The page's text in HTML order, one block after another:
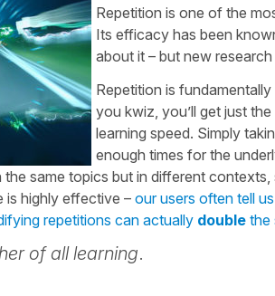
Repetition is one of the
Its efficacy has been
about it – but new
Repetition is
you kwiz, you’ll get just
learning speed. Simply
enough times for the
same topics but in different
is highly effective – our users often tell us
repetitions can actually double the
of all learning.